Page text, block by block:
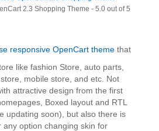
2.3 Shopping Theme - 5.0 out of5
responsive OpenCart theme that
like fashion Store, auto parts,
mobile store, and etc. Not
attractive design from the first
Boxed layout and RTL
updating soon), but also there is
option changing skin for